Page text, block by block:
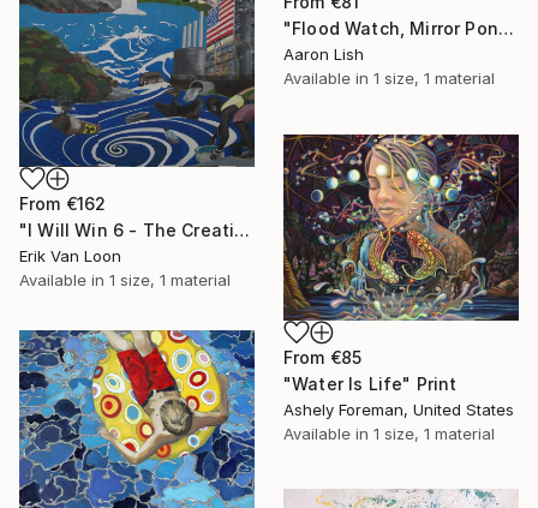
"Flood Watch, Mirror Pond February 20 2014" Print
Aaron Lish
Available in 1 size, 1 material
From €162
"I Will Win 6 - The Creation" Print
Erik Van Loon
Available in 1 size, 1 material
From €85
"Water Is Life" Print
Ashely Foreman, United States
Available in 1 size, 1 material